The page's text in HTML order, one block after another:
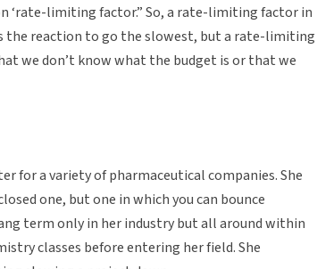
‘rate-limiting factor.” So, a rate-limiting factor in
the reaction to go the slowest, but a rate-limiting
we don’t know what the budget is or that we
for a variety of pharmaceutical companies. She
one, but one in which you can bounce
term only in her industry but all around within
classes before entering her field. She